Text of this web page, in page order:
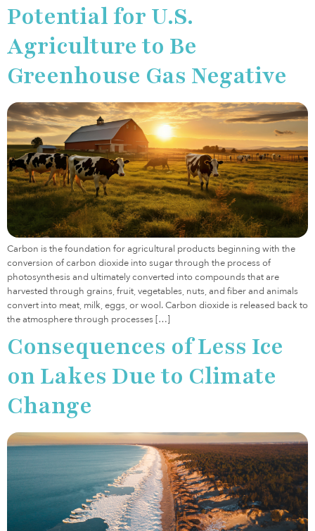
Potential for U.S.
Agriculture to Be
Greenhouse Gas Negative
Carbon is the foundation for agricultural products beginning with the
conversion of carbon dioxide into sugar through the process of
photosynthesis and ultimately converted into compounds that are
harvested through grains, fruit, vegetables, nuts, and fiber and animals
convert into meat, milk, eggs, or wool. Carbon dioxide is released back to
the atmosphere through processes […]
Consequences of Less Ice
on Lakes Due to Climate
Change